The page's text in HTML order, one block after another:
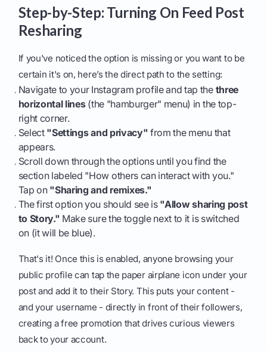
Step-by-Step: Turning On Feed Post
Resharing
If you've noticed the option is missing or you want to be
certain it's on, here’s the direct path to the setting:
Navigate to your Instagram profile and tap the three
horizontal lines(the "hamburger" menu) in the top-
right corner.
Select "Settings and privacy" from the menu that
appears.
Scroll down through the options until you find the
section labeled "How others can interact with you."
Tap on "Sharing and remixes."
The first option you should see is "Allow sharing post
to Story." Make sure the toggle next to it is switched
on (it will be blue).
That's it! Once this is enabled, anyone browsing your
public profile can tap the paper airplane icon under your
post and add it to their Story. This puts your content -
and your username - directly in front of their followers,
creating a free promotion that drives curious viewers
back to your account.